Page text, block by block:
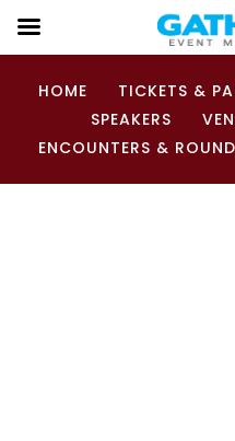
HOME TICKETS &
SPEAKERS
ENCOUNTERS &